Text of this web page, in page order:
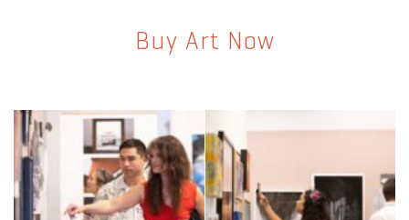
Buy Art Now